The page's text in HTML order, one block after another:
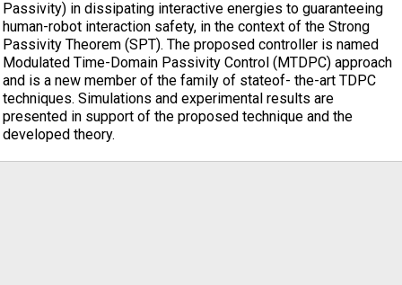
Passivity) in dissipating interactive energies to guaranteeing
human-robot interaction safety, in the context of the Strong
Passivity Theorem (SPT). The proposed controller is named
Modulated Time-Domain Passivity Control (MTDPC) approach
and is a new member of the family of stateof- the-art TDPC
techniques. Simulations and experimental results are
presented in support of the proposed technique and the
developed theory.